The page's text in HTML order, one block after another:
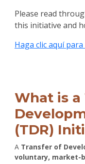
Please read
this initiative and
Haga clic aquí
What is
(TDR)
A Transfer of
voluntary, market-